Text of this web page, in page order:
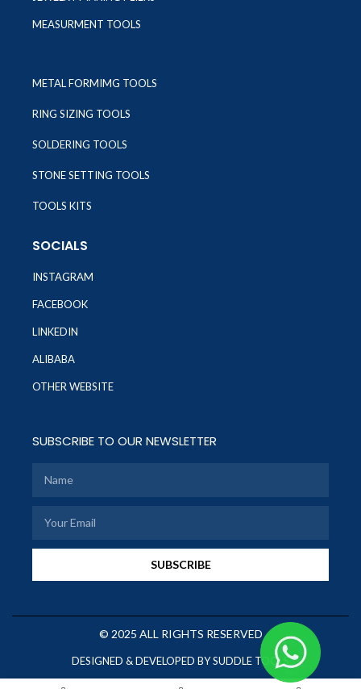
MEASURMENT TOOLS
METAL FORMIMG TOOLS
RING SIZING TOOLS
SOLDERING TOOLS
STONE SETTING TOOLS
TOOLS KITS
SOCIALS
INSTAGRAM
FACEBOOK
LINKEDIN
ALIBABA
OTHER WEBSITE
SUBSCRIBE TO OUR NEWSLETTER
SUBSCRIBE
© 2025 ALL RIGHTS RESERVED
DESIGNED & DEVELOPED BY SUDDLE TOOLS